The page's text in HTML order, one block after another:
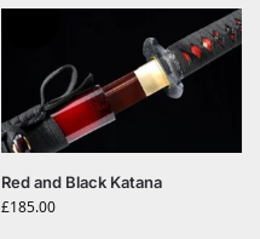
Red and Black Katana
£185.00